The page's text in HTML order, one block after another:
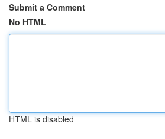
Submit a Comment
No HTML
HTML is disabled